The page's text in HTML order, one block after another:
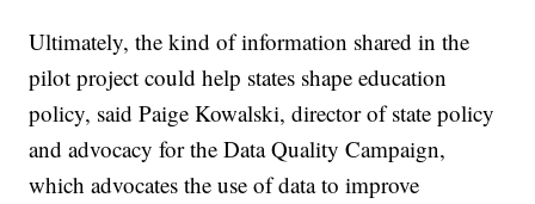
Ultimately, the kind of information shared in the
pilot project could help states shape education
policy, said Paige Kowalski, director of state policy
and advocacy for the Data Quality Campaign,
which advocates the use of data to improve